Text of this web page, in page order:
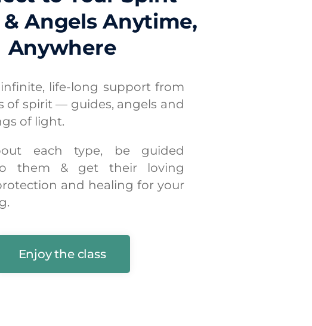
& Angels Anytime,
Anywhere
life-long support from
of spirit — guides, angels and
of light.
each type, be guided
them & get their loving
and healing for your
Enjoy the class